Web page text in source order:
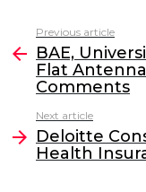
c
e
b
o
o
k
itt
er
k
e
dI
more
Previous article
BAE,
Flat
Comments
Next article
Deloitte
Health